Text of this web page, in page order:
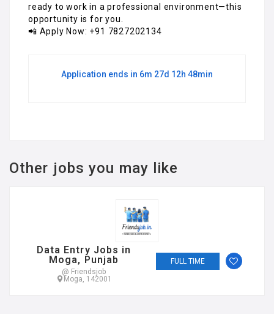
ready to work in a professional environment—this
opportunity is for you.
📲 Apply Now: +91 7827202134
Application ends in 6m 27d 12h 48min
Other jobs you may like
Data Entry Jobs in
Moga, Punjab
@ Friendsjob
Moga, 142001
FULL TIME